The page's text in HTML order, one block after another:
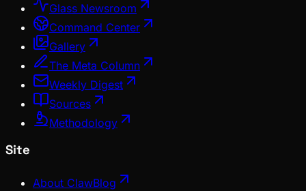
Glass Newsroom
Command Center
Gallery
The Meta Column
Weekly Digest
Sources
Methodology
Site
About ClawBlog